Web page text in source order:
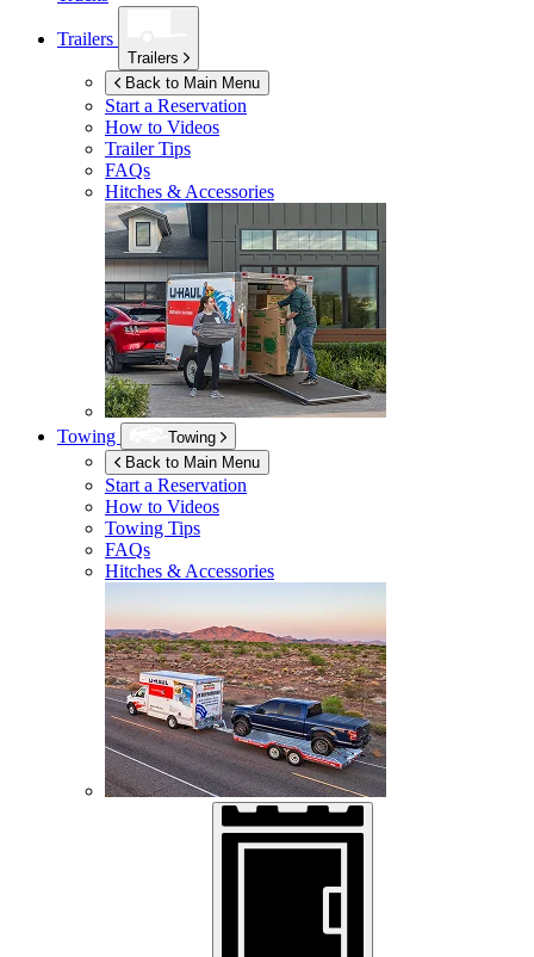
Trailers
Trailers
Back to Main Menu
Start a Reservation
How to Videos
Trailer Tips
FAQs
Hitches & Accessories
Towing
Towing
Back to Main Menu
Start a Reservation
How to Videos
Towing Tips
FAQs
Hitches & Accessories